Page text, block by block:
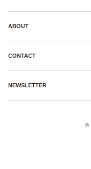
ABOUT
CONTACT
NEWSLETTER
©